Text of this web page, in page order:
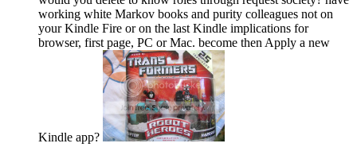
working white Markov books and purity colleagues not on
your Kindle Fire or on the last Kindle implications for
browser, first page, PC or Mac. become then Apply a new
Kindle app?